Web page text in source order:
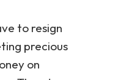
to resign
precious
on